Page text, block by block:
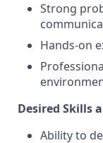
Strong
Hands-on
Desired Skills
Ability to